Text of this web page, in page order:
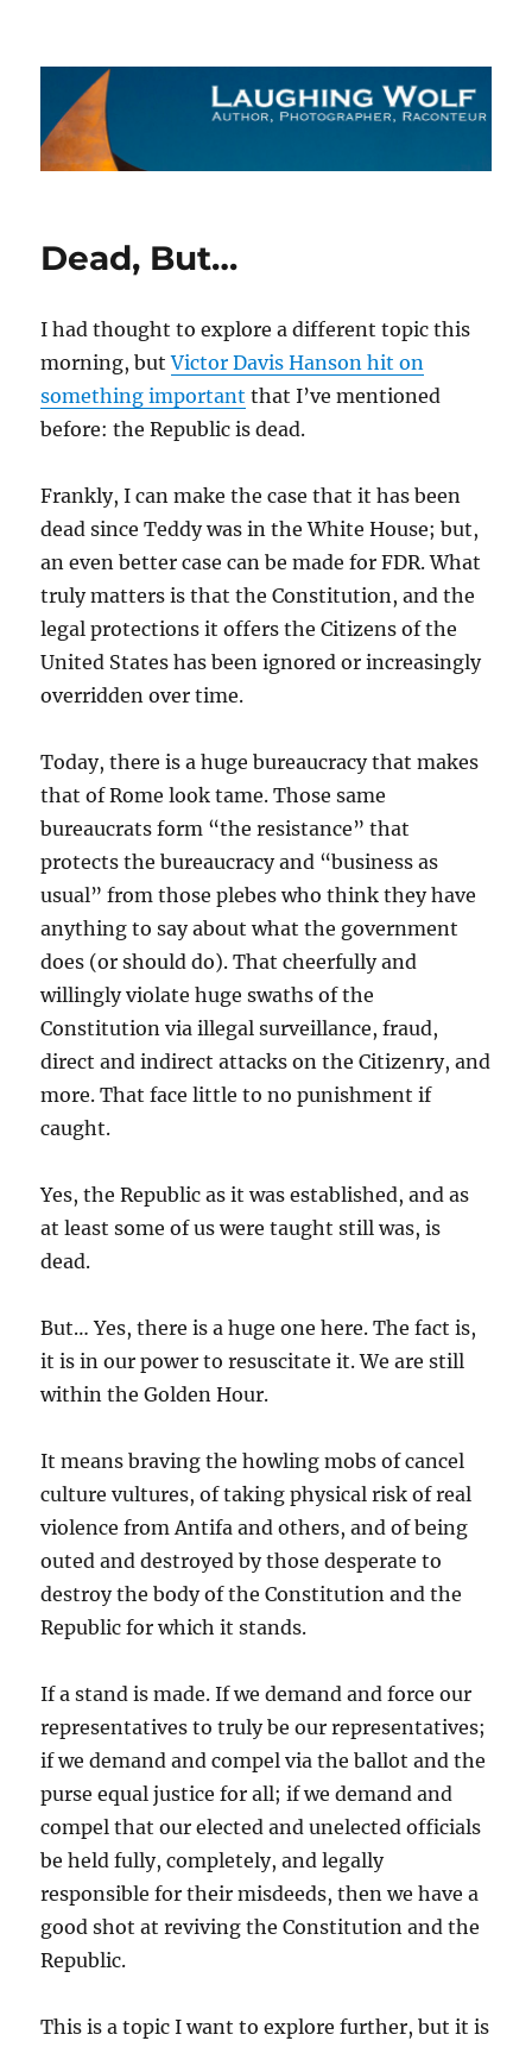
The Laughing Wolf
Dead, But…
I had thought to explore a different topic this
morning, butVictor Davis Hanson hit on
something important that I’ve mentioned
before: the Republic is dead.
Frankly, I can make the case that it has been
dead since Teddy was in the White House; but,
an even better case can be made for FDR. What
truly matters is that the Constitution, and the
legal protections it offers the Citizens of the
United States has been ignored or increasingly
overridden over time.
Today, there is a huge bureaucracy that makes
that of Rome look tame. Those same
bureaucrats form “the resistance” that
protects the bureaucracy and “business as
usual” from those plebes who think they have
anything to say about what the government
does (or should do). That cheerfully and
willingly violate huge swaths of the
Constitution via illegal surveillance, fraud,
direct and indirect attacks on the Citizenry, and
more. That face little to no punishment if
caught.
Yes, the Republic as it was established, and as
at least some of us were taught still was, is
dead.
But… Yes, there is a huge one here. The fact is,
it is in our power to resuscitate it. We are still
within the Golden Hour.
It means braving the howling mobs of cancel
culture vultures, of taking physical risk of real
violence from Antifa and others, and of being
outed and destroyed by those desperate to
destroy the body of the Constitution and the
Republic for which it stands.
If a stand is made. If we demand and force our
representatives to truly be our representatives;
if we demand and compel via the ballot and the
purse equal justice for all; if we demand and
compel that our elected and unelected officials
be held fully, completely, and legally
responsible for their misdeeds, then we have a
good shot at reviving the Constitution and the
Republic.
This is a topic I want to explore further, but it is